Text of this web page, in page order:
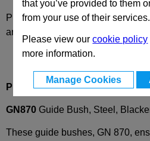
that you’ve provided to them
from your use of their services.
Please view ourcookie policy
more information.
Manage Cookies
Please select desired options to
and availability
Product Description
GN870 Guide Bush, Steel,
These guide bushes, GN 870,